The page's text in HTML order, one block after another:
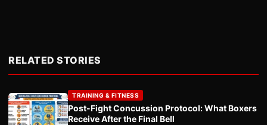
RELATED STORIES
TRAINING & FITNESS
Post-Fight Concussion Protocol: What Boxers
Receive After the Final Bell